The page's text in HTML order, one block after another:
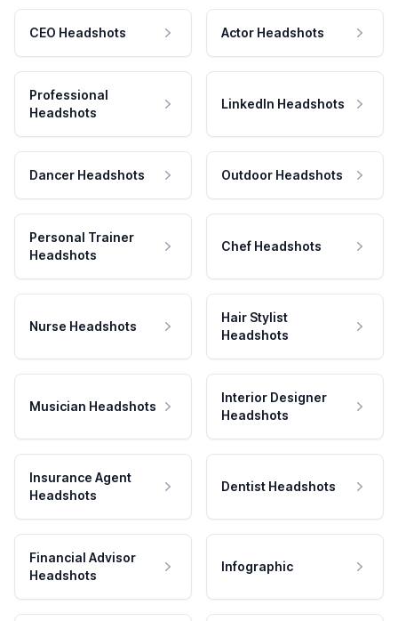
CEO Headshots Actor Headshots
Professional
Headshots
LinkedIn Headshots
Dancer Headshots Outdoor Headshots
Personal Trainer
Headshots
Chef Headshots
Nurse Headshots
Hair Stylist
Headshots
Musician Headshots
Interior Designer
Headshots
Insurance Agent
Headshots
Dentist Headshots
Financial Advisor
Headshots
Infographic